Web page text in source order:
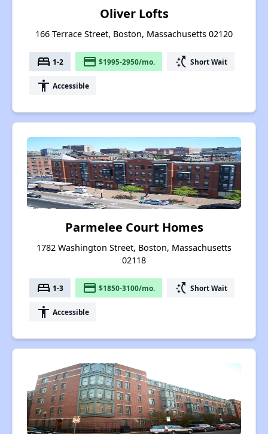
Oliver Lofts
166 Terrace Street, Boston, Massachusetts 02120
bed 1-2 payment $1995-2950/mo. switch_access_shortcut Short Wait
accessibility Accessible
Parmelee Court Homes
1782 Washington Street, Boston, Massachusetts
02118
bed 1-3 payment $1850-3100/mo. switch_access_shortcut Short Wait
accessibility Accessible